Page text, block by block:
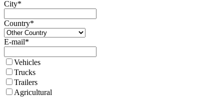
City*
Country*
E-mail*
Vehicles
Trucks
Trailers
Agricultural